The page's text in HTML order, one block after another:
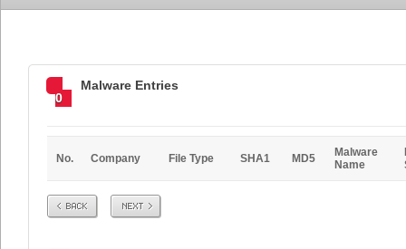
0
Malware Entries
No. Company File Type SHA1 MD5
Malware
Name
Prev Next